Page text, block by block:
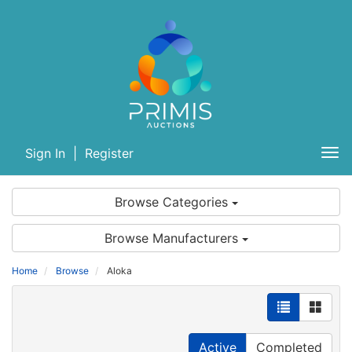
Sign In Register
Browse Categories
Browse Manufacturers
Home Browse Aloka
Active Completed